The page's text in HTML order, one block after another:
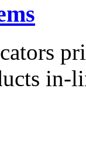
in-